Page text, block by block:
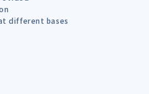
different bases